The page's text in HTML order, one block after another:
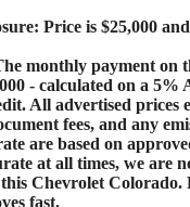
Price is $25,000
monthly payment on
- calculated on a 5%
All advertised prices
fees, and any
are based on
at all times, we are
Chevrolet
fast.